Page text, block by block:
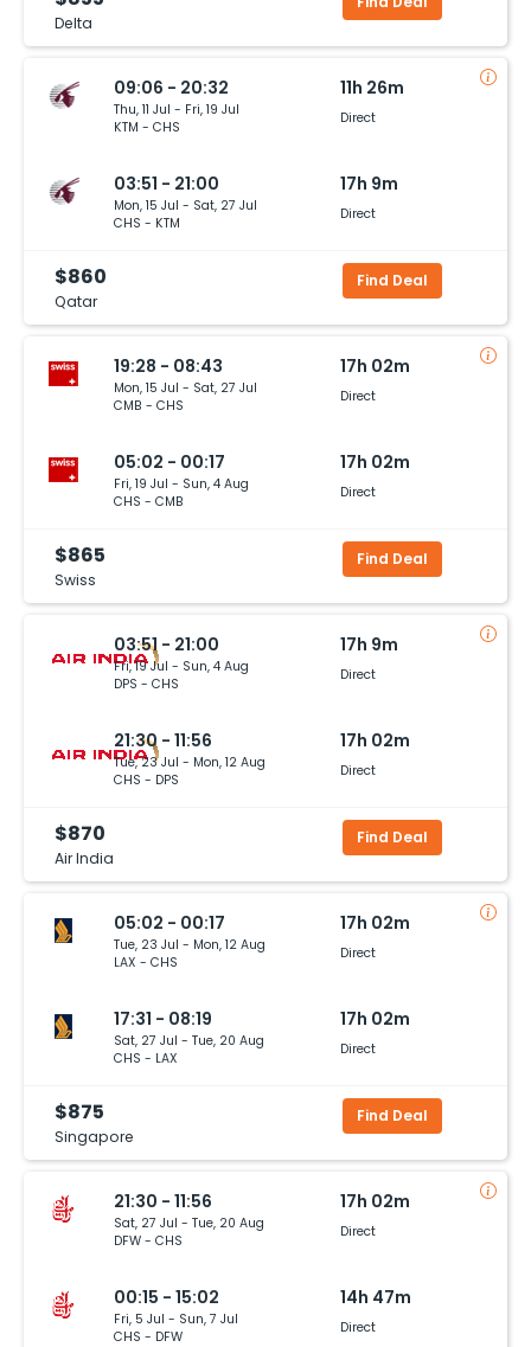
Delta
09:06 - 20:32
Thu, 11 Jul - Fri, 19 Jul
KTM - CHS
11h 26m
Direct
03:51 - 21:00
Mon, 15 Jul - Sat, 27 Jul
CHS - KTM
17h 9m
Direct
$860
Qatar
Find Deal
19:28 - 08:43
Mon, 15 Jul - Sat, 27 Jul
CMB - CHS
17h 02m
Direct
05:02 - 00:17
Fri, 19 Jul - Sun, 4 Aug
CHS - CMB
17h 02m
Direct
$865
Swiss
Find Deal
03:51 - 21:00
Fri, 19 Jul - Sun, 4 Aug
DPS - CHS
17h 9m
Direct
21:30 - 11:56
Tue, 23 Jul - Mon, 12 Aug
CHS - DPS
17h 02m
Direct
$870
Air India
Find Deal
05:02 - 00:17
Tue, 23 Jul - Mon, 12 Aug
LAX - CHS
17h 02m
Direct
17:31 - 08:19
Sat, 27 Jul - Tue, 20 Aug
CHS - LAX
17h 02m
Direct
$875
Singapore
Find Deal
21:30 - 11:56
Sat, 27 Jul - Tue, 20 Aug
DFW - CHS
17h 02m
Direct
00:15 - 15:02
Fri, 5 Jul - Sun, 7 Jul
CHS - DFW
14h 47m
Direct